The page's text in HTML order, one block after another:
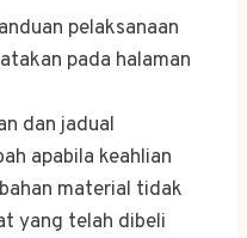
pelaksanaan
pada halaman
dan jadual
apabila keahlian
material tidak
yang telah dibeli